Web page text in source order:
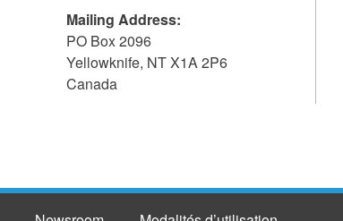
Mailing Address:
PO Box 2096
Yellowknife, NTX1A 2P6
Canada